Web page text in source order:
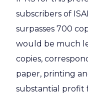
subscribers of
surpasses 700
would be much
copies,
paper, printing
substantial profit